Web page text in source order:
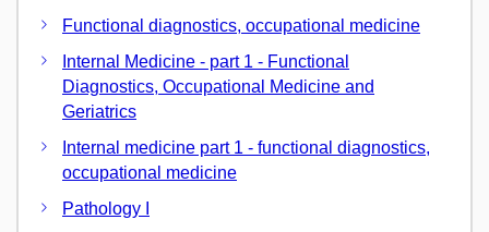
Functional diagnostics, occupational medicine
Internal Medicine - part 1 - Functional
Diagnostics, Occupational Medicine and
Geriatrics
Internal medicine part 1 - functional diagnostics,
occupational medicine
Pathology I